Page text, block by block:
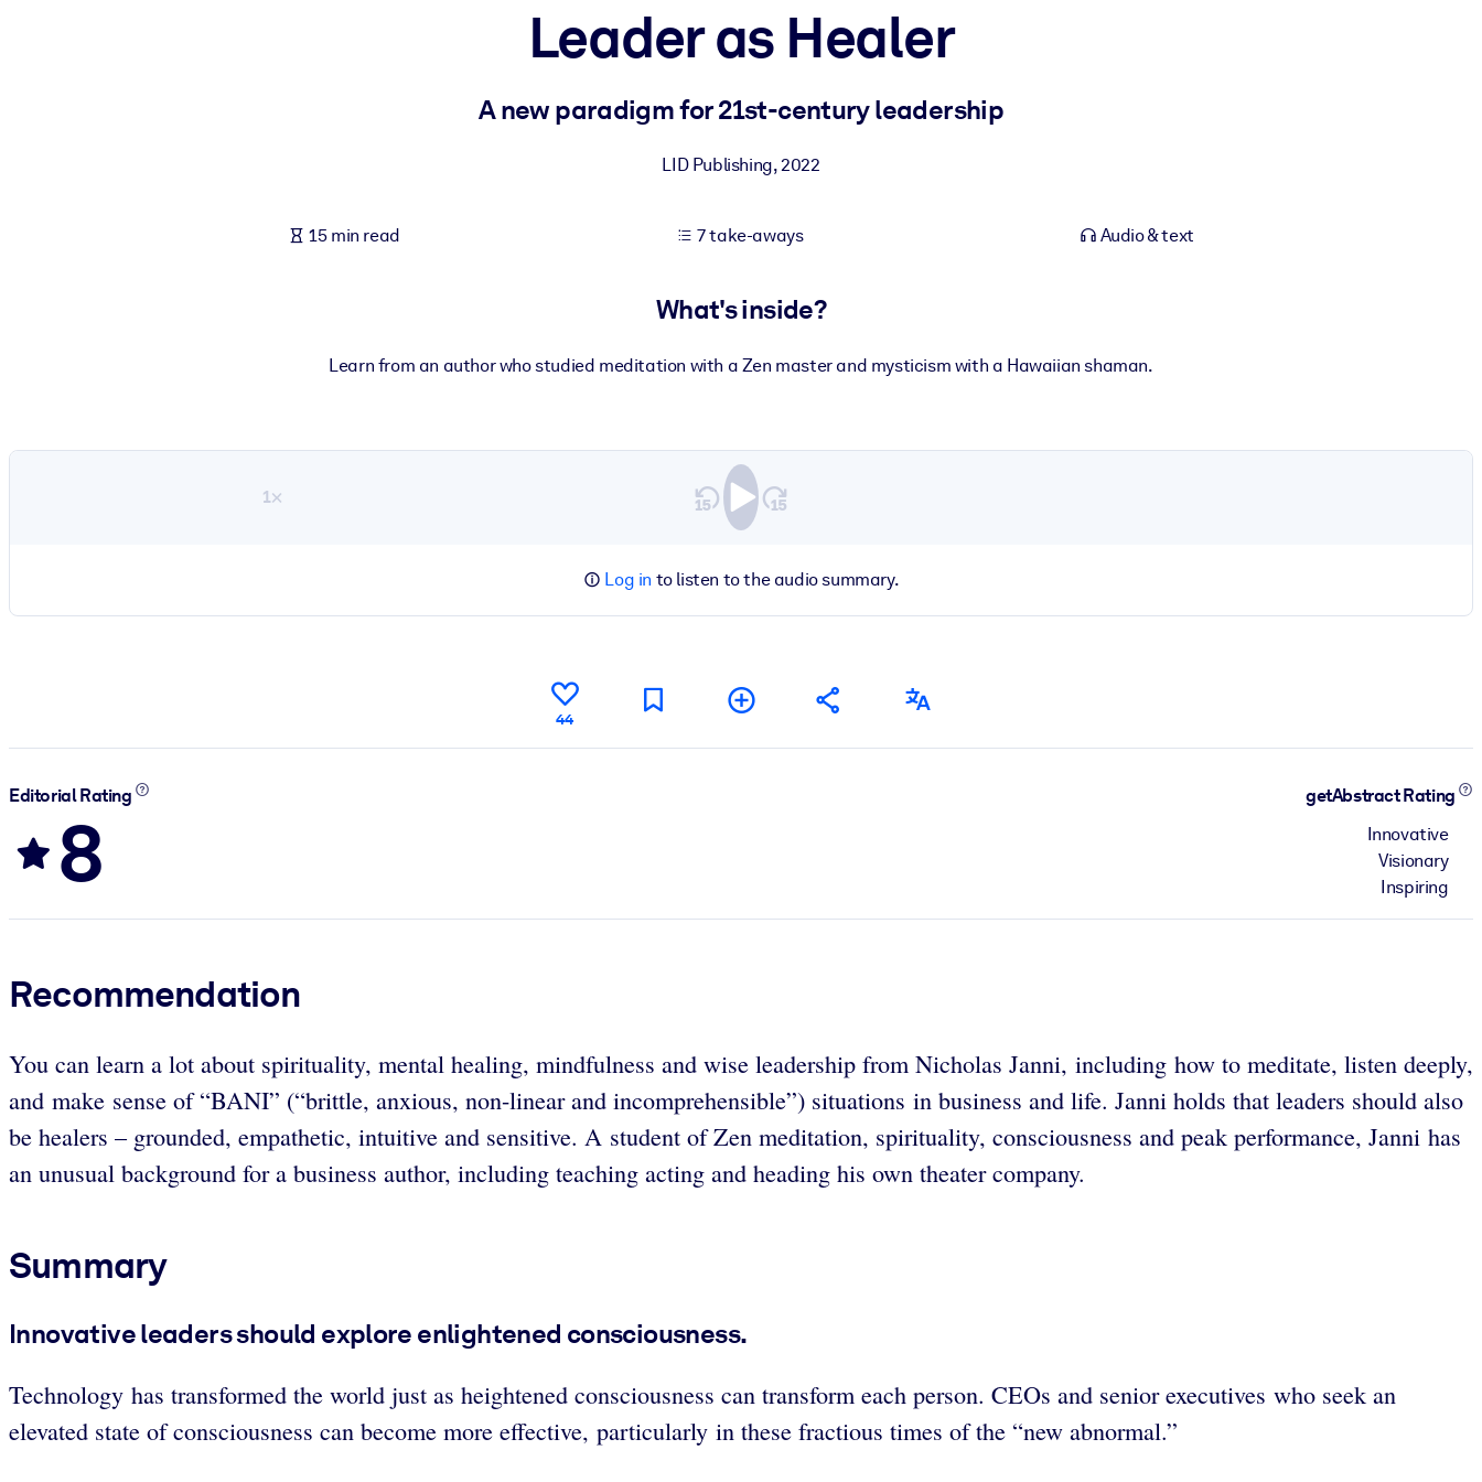
Fuel your AI systems with reliable, structured knowledge to improve outputs.
Leader as Healer
A new paradigm for 21st-century leadership
LID Publishing,2022
15 min read 7 take-aways Audio & text
What's inside?
Learn from an author who studied meditation with a Zen master and mysticism with a Hawaiian shaman.
1×
Log in to listen to the audio summary.
44
Editorial Rating
8
getAbstract Rating
Innovative
Visionary
Inspiring
Recommendation
You can learn a lot about spirituality, mental healing, mindfulness and wise leadership from Nicholas Janni, including how to meditate, listen deeply,
and make sense of “BANI” (“brittle, anxious, non-linear and incomprehensible”) situations in business and life. Janni holds that leaders should also
be healers – grounded, empathetic, intuitive and sensitive. A student of Zen meditation, spirituality, consciousness and peak performance, Janni has
an unusual background for a business author, including teaching acting and heading his own theater company.
Summary
Innovative leaders should explore enlightened consciousness.
Technology has transformed the world just as heightened consciousness can transform each person. CEOs and senior executives who seek an
elevated state of consciousness can become more effective, particularly in these fractious times of the “new abnormal.”